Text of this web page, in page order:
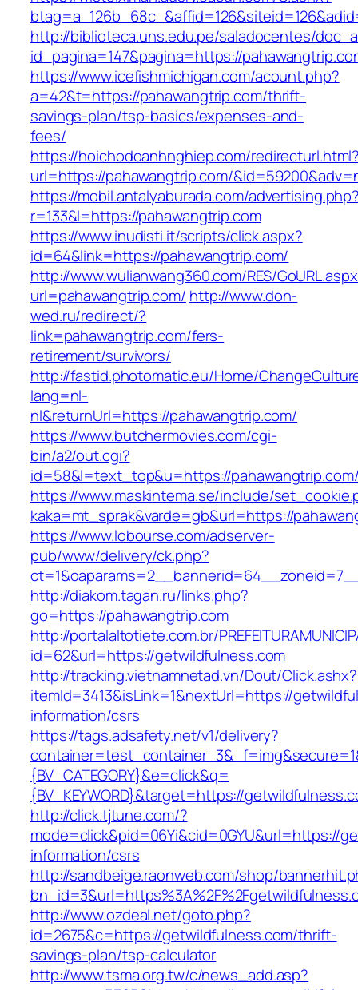
http://biblioteca.uns.edu.pe/saladocentes/
id_pagina=147&pagina=https://
https://www.icefishmichigan.com/acount.php?
a=42&t=https://pahawangtrip.com/thrift-
savings-plan/tsp-basics/expenses-and-
fees/
https://hoichodoanhnghiep.com/
url=https://pahawangtrip.com/
https://mobil.antalyaburada.com/
r=133&l=https://pahawangtrip.com
https://www.inudisti.it/scripts/click.aspx?
id=64&link=https://pahawangtrip.com/
http://www.wulianwang360.com/RES/
url=pahawangtrip.com/ http://www.don-
wed.ru/redirect/?
link=pahawangtrip.com/fers-
retirement/survivors/
http://fastid.photomatic.eu/Home/
lang=nl-
nl&returnUrl=https://pahawangtrip.com/
https://www.butchermovies.com/cgi-
bin/a2/out.cgi?
id=58&l=text_top&u=https://
https://www.maskintema.se/include/
kaka=mt_sprak&varde=gb&url=https://
https://www.lobourse.com/adserver-
pub/www/delivery/ck.php?
http://diakom.tagan.ru/links.php?
go=https://pahawangtrip.com
http://portalaltotiete.com.br/
id=62&url=https://getwildfulness.com
http://tracking.vietnamnetad.vn/Dout/Click.ashx?
itemId=3413&isLink=1&nextUrl=https://
information/csrs
https://tags.adsafety.net/v1/delivery?
{BV_CATEGORY}&e=click&q=
{BV_KEYWORD}&target=https://
http://click.tjtune.com/?
mode=click&pid=06Yi&cid=0GYU&url=https://
information/csrs
http://sandbeige.raonweb.com/shop/
http://www.ozdeal.net/goto.php?
id=2675&c=https://getwildfulness.com/thrift-
savings-plan/tsp-calculator
http://www.tsma.org.tw/c/news_add.asp?